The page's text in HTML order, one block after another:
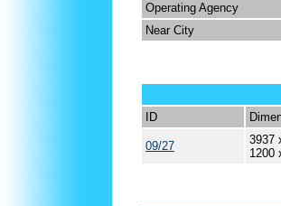
Operating Agency
Near City
ID
09/27
3937
1200